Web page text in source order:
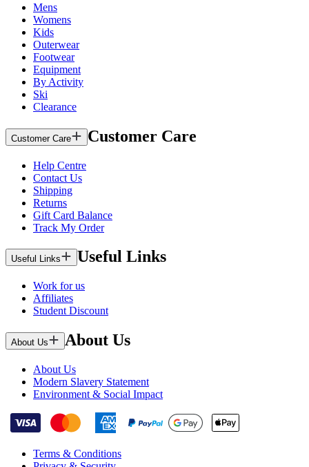
Mens
Womens
Kids
Outerwear
Footwear
Equipment
By Activity
Ski
Clearance
Customer Care Customer Care
Help Centre
Contact Us
Shipping
Returns
Gift Card Balance
Track My Order
Useful Links Useful Links
Work for us
Affiliates
Student Discount
About Us About Us
About Us
Modern Slavery Statement
Environment & Social Impact
Terms & Conditions